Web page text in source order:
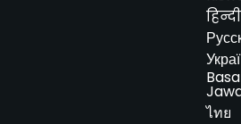
हिन्दी
Basa
ไทย